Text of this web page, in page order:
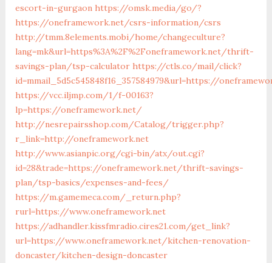
escort-in-gurgaon https://omsk.media/go/?
https://oneframework.net/csrs-information/csrs
http://tmm.8elements.mobi/home/changeculture?
lang=mk&url=https%3A%2F%2Foneframework.net/thrift-
savings-plan/tsp-calculator https://ctls.co/mail/click?
id=mmail_5d5c545848f16_357584979&url=https://
https://vcc.iljmp.com/1/f-00163?
lp=https://oneframework.net/
http://nesrepairsshop.com/Catalog/trigger.php?
r_link=http://oneframework.net
http://www.asianpic.org/cgi-bin/atx/out.cgi?
id=28&trade=https://oneframework.net/thrift-savings-
plan/tsp-basics/expenses-and-fees/
https://m.gamemeca.com/_return.php?
rurl=https://www.oneframework.net
https://adhandler.kissfmradio.cires21.com/get_link?
url=https://www.oneframework.net/kitchen-renovation-
doncaster/kitchen-design-doncaster